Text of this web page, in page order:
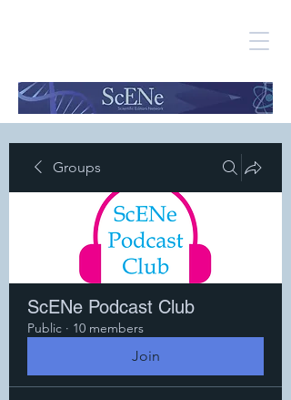
Groups
ScENe Podcast Club
Public · 10 members
Join